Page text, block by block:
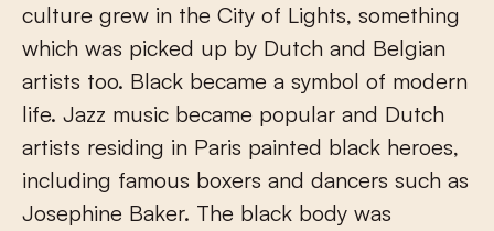
culture grew in the City of Lights, something
which was picked up by Dutch and Belgian
artists too. Black became a symbol of modern
life. Jazz music became popular and Dutch
artists residing in Paris painted black heroes,
including famous boxers and dancers such as
Josephine Baker. The black body was